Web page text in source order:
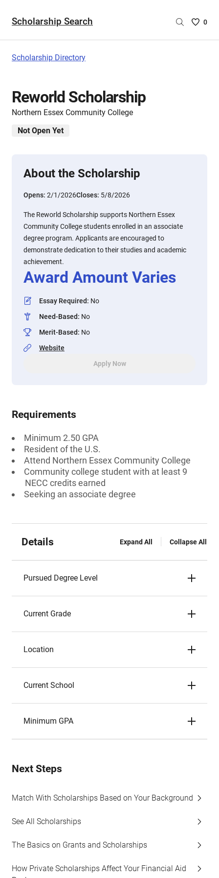
Scholarship Search
Saved
0
Scholarship Directory
Reworld Scholarship
Northern Essex Community College
Not Open Yet
About the Scholarship
Opens: 2/1/2026Closes: 5/8/2026
The Reworld Scholarship supports Northern Essex
Community College students enrolled in an associate
degree program. Applicants are encouraged to
demonstrate dedication to their studies and academic
achievement.
Award Amount Varies
Essay Required: No
Need-Based: No
Merit-Based: No
Website
Apply Now
Requirements
Minimum 2.50 GPA
Resident of the U.S.
Attend Northern Essex Community College
Community college student with at least 9
NECC credits earned
Seeking an associate degree
Details Expand All Collapse All
Pursued Degree Level
Current Grade
Location
Current School
Minimum GPA
Next Steps
Match With Scholarships Based on Your Background
See All Scholarships
The Basics on Grants and Scholarships
How Private Scholarships Affect Your Financial Aid